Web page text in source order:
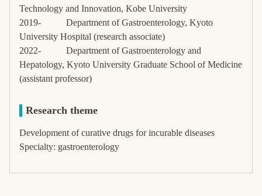
Technology and Innovation, Kobe University
2019-
Department of Gastroenterology, Kyoto
University Hospital (research associate)
2022-
Department of Gastroenterology and
Hepatology, Kyoto University Graduate School of Medicine
(assistant professor)
Research theme
Development of curative drugs for incurable diseases
Specialty: gastroenterology